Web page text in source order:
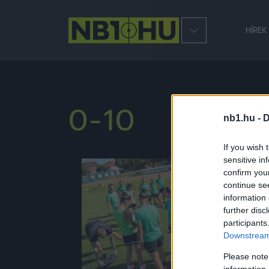
nb1.hu -
If you wish
sensitive
confirm
continue
information
further
Please
HÍREK
0-10
NB1